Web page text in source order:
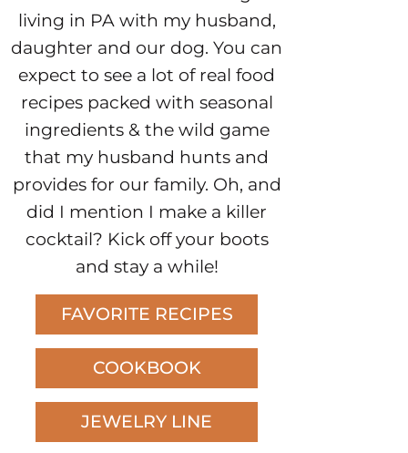
living in PA with my husband,
daughter and our dog. You can
expect to see a lot of real food
recipes packed with seasonal
ingredients & the wild game
that my husband hunts and
provides for our family. Oh, and
did I mention I make a killer
cocktail? Kick off your boots
and stay a while!
FAVORITE RECIPES
COOKBOOK
JEWELRY LINE